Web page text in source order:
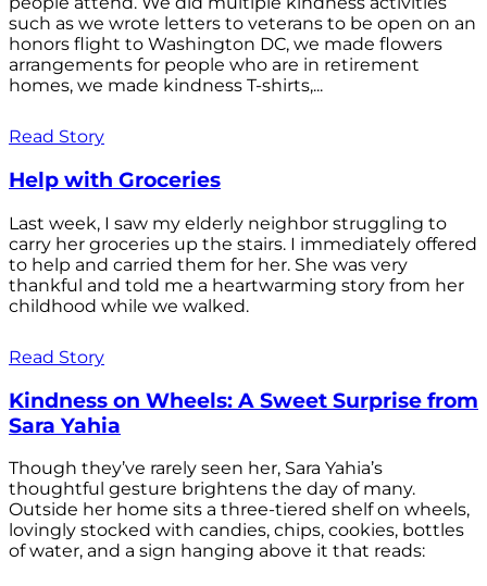
such as we wrote letters to veterans to be open on an
honors flight to Washington DC, we made flowers
arrangements for people who are in retirement
homes, we made kindness T-shirts,...
Read Story
Help with Groceries
Last week, I saw my elderly neighbor struggling to
carry her groceries up the stairs. I immediately offered
to help and carried them for her. She was very
thankful and told me a heartwarming story from her
childhood while we walked.
Read Story
Kindness on Wheels: A Sweet Surprise from
Sara Yahia
Though they’ve rarely seen her, Sara Yahia’s
thoughtful gesture brightens the day of many.
Outside her home sits a three-tiered shelf on wheels,
lovingly stocked with candies, chips, cookies, bottles
of water, and a sign hanging above it that reads: